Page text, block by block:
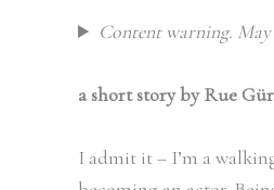
Content warning.
a short story by Rue
I admit it – I’m a